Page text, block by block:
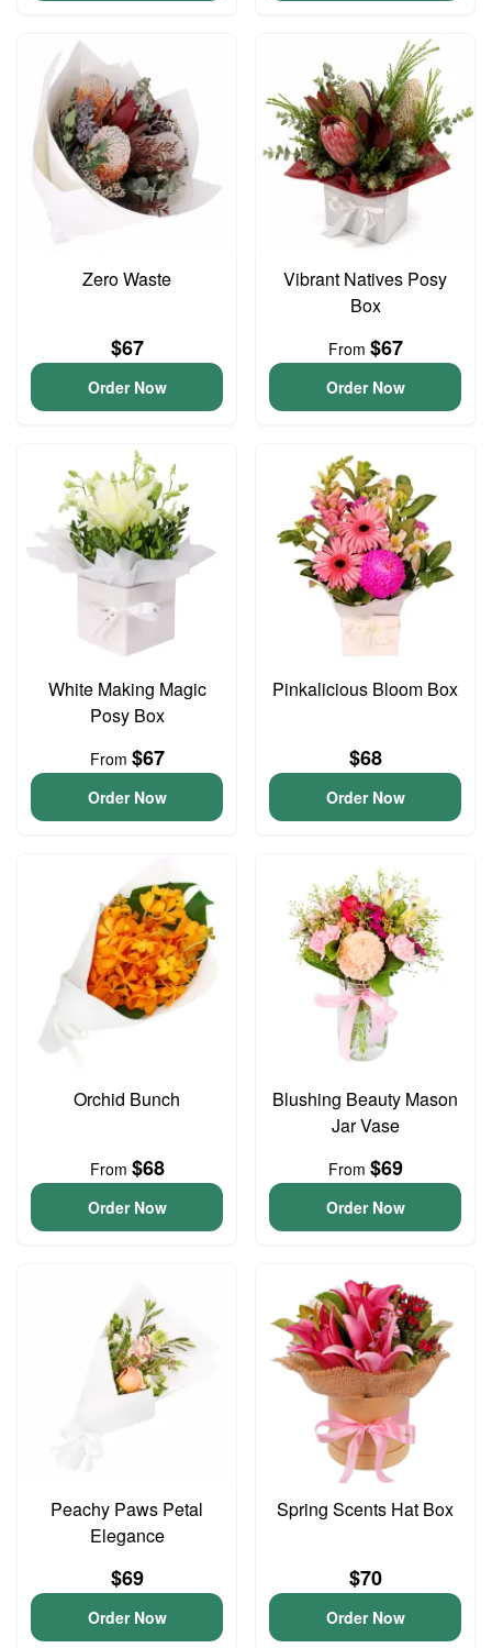
Zero Waste
$67
Order Now
Vibrant Natives Posy
Box
From $67
Order Now
White Making Magic
Posy Box
From $67
Order Now
Pinkalicious Bloom Box
$68
Order Now
Orchid Bunch
From $68
Order Now
Blushing Beauty Mason
Jar Vase
From $69
Order Now
Peachy Paws Petal
Elegance
$69
Order Now
Spring Scents Hat Box
$70
Order Now